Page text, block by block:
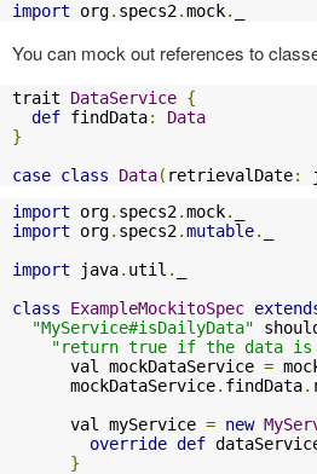
import org. specs2.mock.
You can mock out references to
trait DataService {
def findData:
Data
}
case class Data( retrievalDate:
import org. specs2.mock.
import org. specs2.mutable.
import java. util .
class
ExampleMockitoSpec
"MyService#isDailyData"
"return true if the data is
      val mockDataService
=
      mockDataService
. findData.
      val myService
= new
override def
}